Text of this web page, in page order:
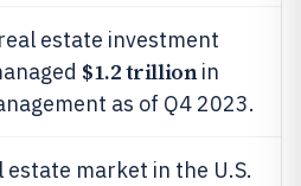
estate investment
$1.2 trillionin
as of Q4 2023.
estate market in the U.S.